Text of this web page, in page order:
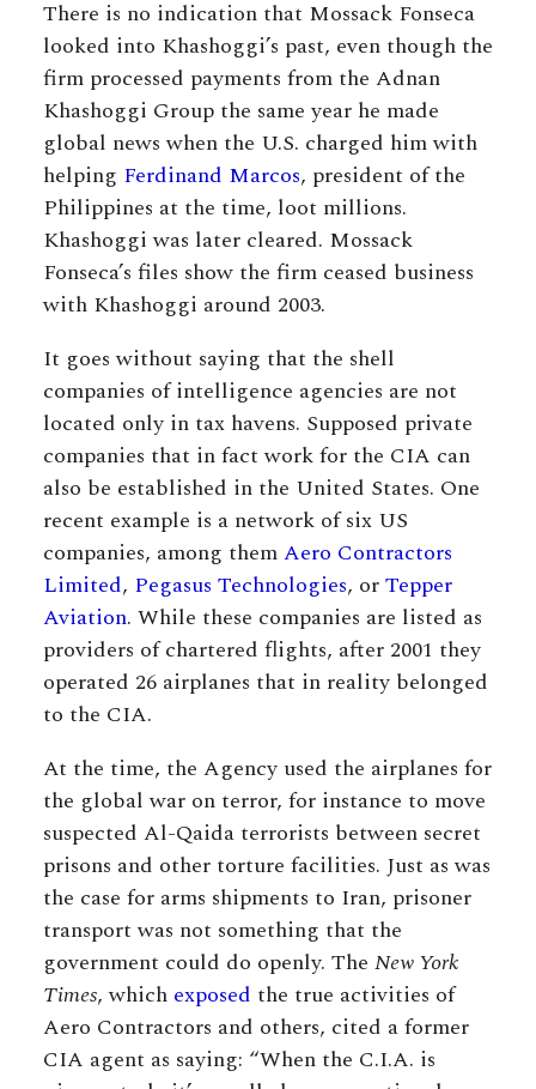
There is no indication that Mossack Fonseca
looked into Khashoggi’s past, even though the
firm processed payments from the Adnan
Khashoggi Group the same year he made
global news when the U.S. charged him with
helping Ferdinand Marcos, president of the
Philippines at the time, loot millions.
Khashoggi was later cleared. Mossack
Fonseca’s files show the firm ceased business
with Khashoggi around 2003.
It goes without saying that the shell
companies of intelligence agencies are not
located only in tax havens. Supposed private
companies that in fact work for the CIA can
also be established in the United States. One
recent example is a network of six US
companies, among themAero Contractors
Limited, Pegasus Technologies, orTepper
Aviation. While these companies are listed as
providers of chartered flights, after 2001 they
operated 26 airplanes that in reality belonged
to the CIA.
At the time, the Agency used the airplanes for
the global war on terror, for instance to move
suspected Al-Qaida terrorists between secret
prisons and other torture facilities. Just as was
the case for arms shipments to Iran, prisoner
transport was not something that the
government could do openly. The New York
Times, which exposed the true activities of
Aero Contractors and others, cited a former
CIA agent as saying: “When the C.I.A. is